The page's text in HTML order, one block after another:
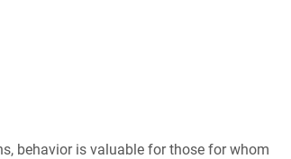
behavior is valuable for those for whom